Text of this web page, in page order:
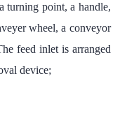
turning point, a handle,
wheel, a conveyor
feed inlet is arranged
device;